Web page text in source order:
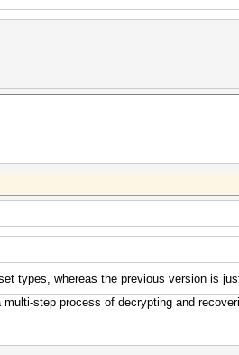
types, whereas the previous version is
step process of decrypting and